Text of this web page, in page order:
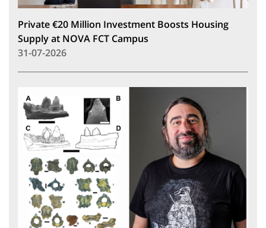
Private €20 Million Investment Boosts Housing
Supply at NOVA FCT Campus
31-07-2026